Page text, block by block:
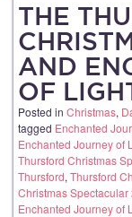
THE
AND
OF
Posted in Christmas,
tagged Enchanted
Enchanted Journey of
Thursford Christmas
Thursford, Thursford
Christmas Spectacular
Enchanted Journey of